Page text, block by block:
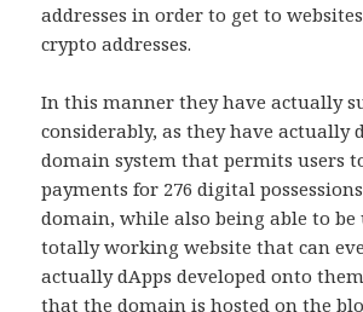
addresses in order to get to
crypto addresses.
In this manner they have actually
considerably, as they have actually
domain system that permits users
payments for 276 digital
domain, while also being able to be
totally working website that can
actually dApps developed onto
that the domain is hosted on the